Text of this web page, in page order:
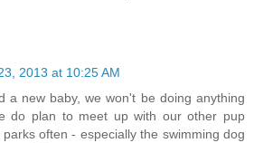
2013 at 10:25 AM
a new baby, we won't be doing anything
do plan to meet up with our other pup
often - especially the swimming dog